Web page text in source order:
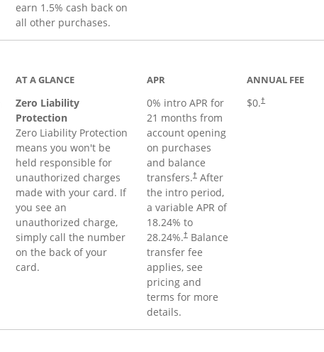
earn 1.5% cash back on
all other purchases.
AT A GLANCE
Zero Liability
Protection
Zero Liability Protection
means you won't be
held responsible for
unauthorized charges
made with your card. If
you see an
unauthorized charge,
simply call the number
on the back of your
card.
APR
0% intro APR for
21 months from
account opening
on purchases
and balance
transfers.†After
the intro period,
a variable APR of
18.24% to
28.24%.†Balance
transfer fee
applies, see
pricing and
terms for more
details.
ANNUAL FEE
$0.†